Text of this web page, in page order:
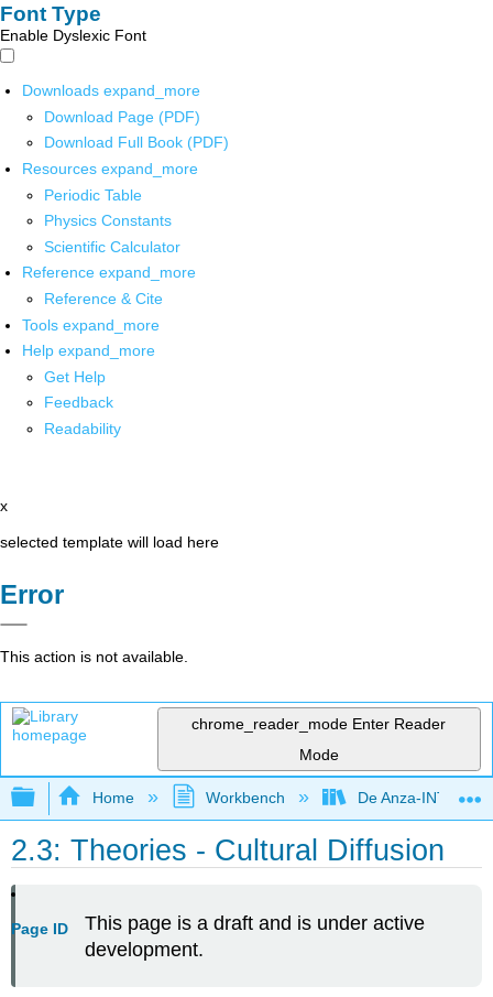
Font Type
Enable Dyslexic Font
Downloads expand_more
Download Page (PDF)
Download Full Book (PDF)
Resources expand_more
Periodic Table
Physics Constants
Scientific Calculator
Reference expand_more
Reference & Cite
Tools expand_more
Help expand_more
Get Help
Feedback
Readability
x
selected template will load here
Error
This action is not available.
chrome_reader_mode Enter Reader
Mode
Expand/collapse global hierarchy
Home Workbench De Anza-INTL1
2.3: Theories - Cultural Diffusion
Page ID
This page is a draft and is under active
development.